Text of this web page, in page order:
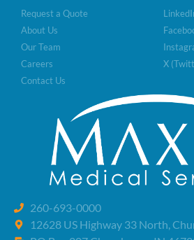
Request a Quote
About Us
Our Team
Careers
Contact Us
X
260-693-0000
12628 US Highway 33 North,